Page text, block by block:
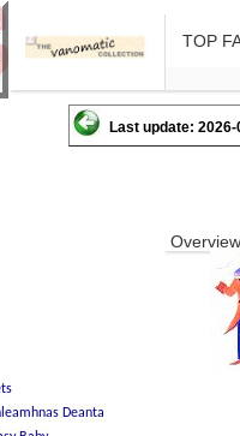
TOP
Last update:
Overview